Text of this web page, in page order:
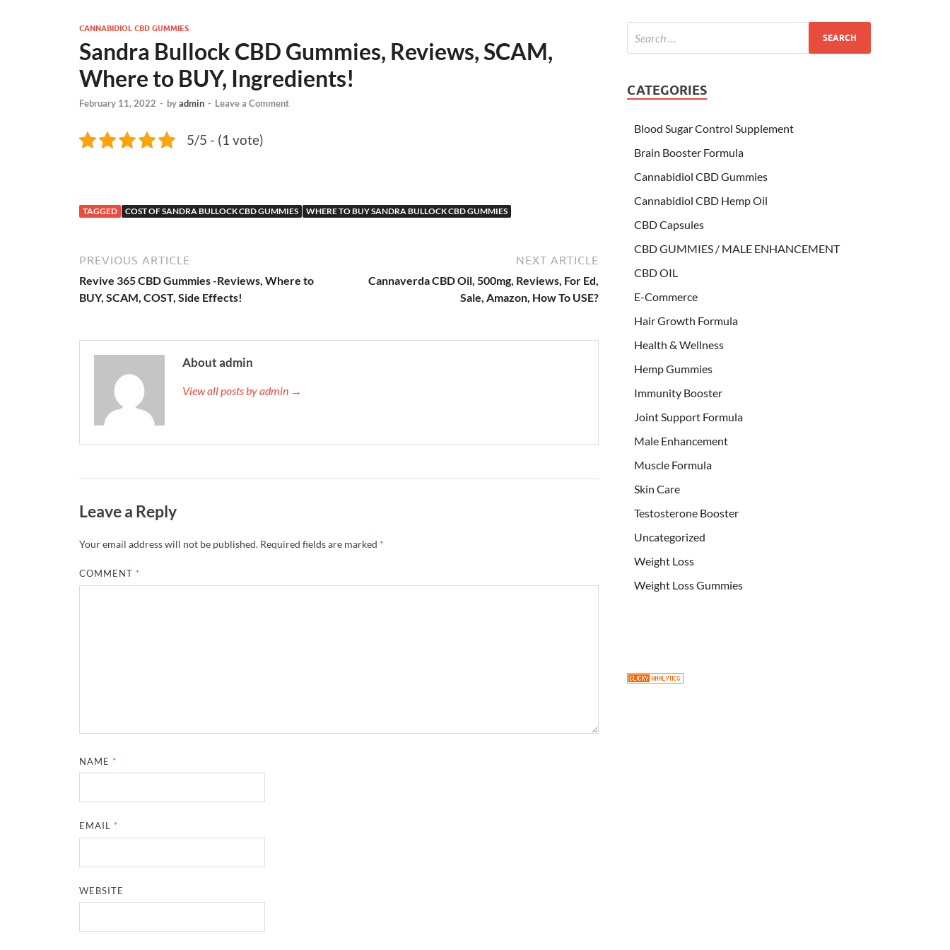
CANNABIDIOL CBD GUMMIES
Sandra Bullock CBD Gummies, Reviews, SCAM,
Where to BUY, Ingredients!
February 11, 2022 - byadmin - Leave a Comment
5/5 - (1 vote)
TAGGED COST OF SANDRA BULLOCK CBD GUMMIES WHERE TO BUY SANDRA BULLOCK CBD GUMMIES
PREVIOUS ARTICLE
Revive 365 CBD Gummies -Reviews, Where to
BUY, SCAM, COST, Side Effects!
NEXT ARTICLE
Cannaverda CBD Oil, 500mg, Reviews, For Ed,
Sale, Amazon, How To USE?
About admin
View all posts by admin →
Leave a Reply
Your email address will not be published. Required fields are marked *
COMMENT *
NAME *
EMAIL *
WEBSITE
CATEGORIES
Blood Sugar Control Supplement
Brain Booster Formula
Cannabidiol CBD Gummies
Cannabidiol CBD Hemp Oil
CBD Capsules
CBD GUMMIES / MALE ENHANCEMENT
CBD OIL
E-Commerce
Hair Growth Formula
Health & Wellness
Hemp Gummies
Immunity Booster
Joint Support Formula
Male Enhancement
Muscle Formula
Skin Care
Testosterone Booster
Uncategorized
Weight Loss
Weight Loss Gummies